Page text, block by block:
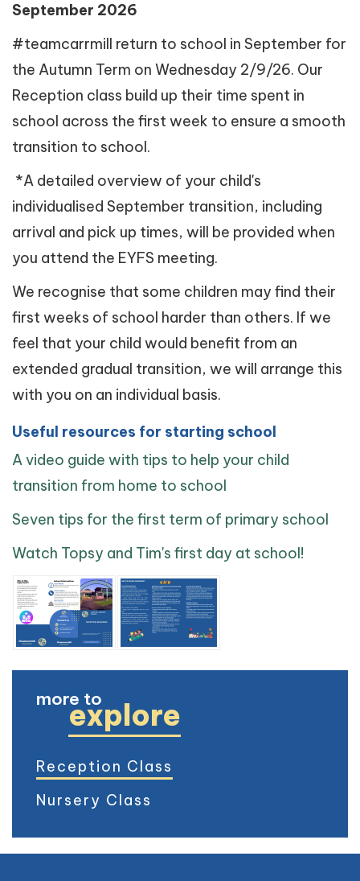
September 2026
#teamcarrmill return to school in September for
the Autumn Term on Wednesday 2/9/26. Our
Reception class build up their time spent in
school across the first week to ensure a smooth
transition to school.
*A detailed overview of your child's
individualised September transition, including
arrival and pick up times, will be provided when
you attend the EYFS meeting.
We recognise that some children may find their
first weeks of school harder than others. If we
feel that your child would benefit from an
extended gradual transition, we will arrange this
with you on an individual basis.
Useful resources for starting school
A video guide with tips to help your child
transition from home to school
Seven tips for the first term of primary school
Watch Topsy and Tim's first day at school!
more toexplore
Reception Class
Nursery Class